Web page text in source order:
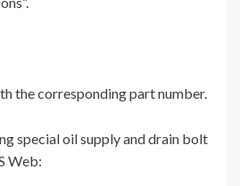
the corresponding part number.
special oil supply and drain bolt
Web: